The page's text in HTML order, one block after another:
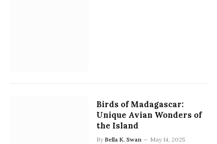
Birds of Madagascar:
Unique Avian Wonders of
the Island
By Bella K. Swan May 14, 2025